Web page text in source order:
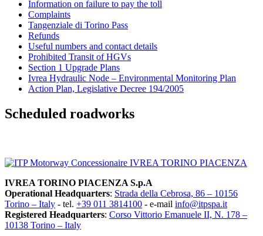
Information on failure to pay the toll
Complaints
Tangenziale di Torino Pass
Refunds
Useful numbers and contact details
Prohibited Transit of HGVs
Section 1 Upgrade Plans
Ivrea Hydraulic Node – Environmental Monitoring Plan
Action Plan, Legislative Decree 194/2005
Scheduled roadworks
IVREA TORINO PIACENZA S.p.A
Operational Headquarters: Strada della Cebrosa, 86 – 10156
Torino – Italy - tel. +39 011 3814100 - e-mail info@itpspa.it
Registered Headquarters: Corso Vittorio Emanuele II, N. 178 –
10138 Torino – Italy